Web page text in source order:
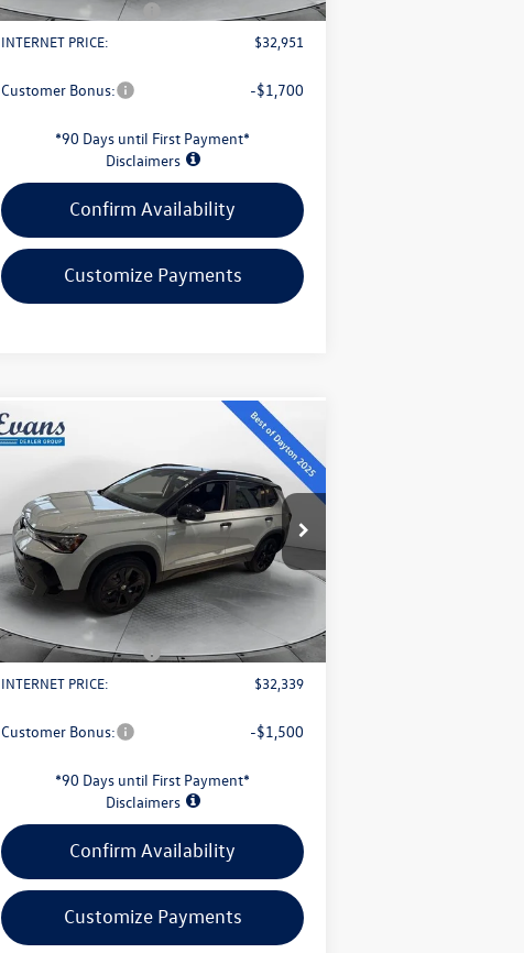
Retail Customer Bonus
-$2,500
INTERNET PRICE:
$32,951
Customer Bonus: -$1,700
*90 Days until First Payment*
Disclaimers
Confirm Availability
Customize Payments
2026Volkswagen Taos
Special Offer
VIN:3VV3C7B22TM008342 Stock:
L26W66
Model:CL26SZ
In Stock Ext. Int.
evans price:
Less
MSRP:
$34,647
Evans Savings:
-$1,206
Doc Fee
Retail Customer Bonus
-$1,500
INTERNET PRICE:
$32,339
Customer Bonus: -$1,500
*90 Days until First Payment*
Disclaimers
Confirm Availability
Customize Payments
Compare Vehicle